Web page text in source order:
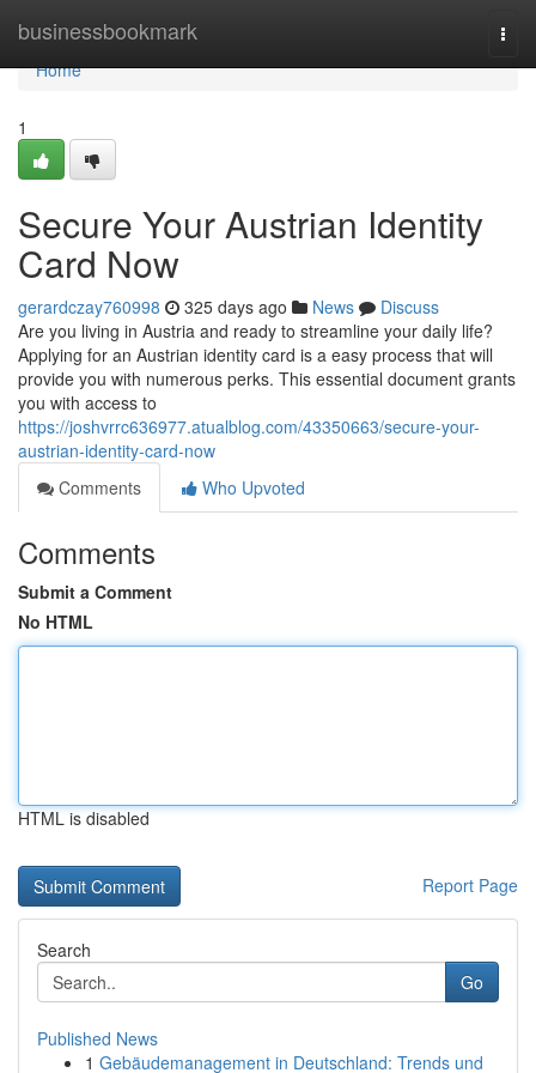
businessbookmark
Home
Home
1
Secure Your Austrian Identity
Card Now
gerardczay760998 325 days ago News
Discuss
Are you living in Austria and ready to streamline your daily life?
Applying for an Austrian identity card is a easy process that will
provide you with numerous perks. This essential document grants
you with access to
https://joshvrrc636977.atualblog.com/43350663/secure-your-
austrian-identity-card-now
Comments
Who Upvoted
Comments
Submit a Comment
No HTML
HTML is disabled
Report Page
Search
Go
Published News
1 Gebäudemanagement in Deutschland: Trends und